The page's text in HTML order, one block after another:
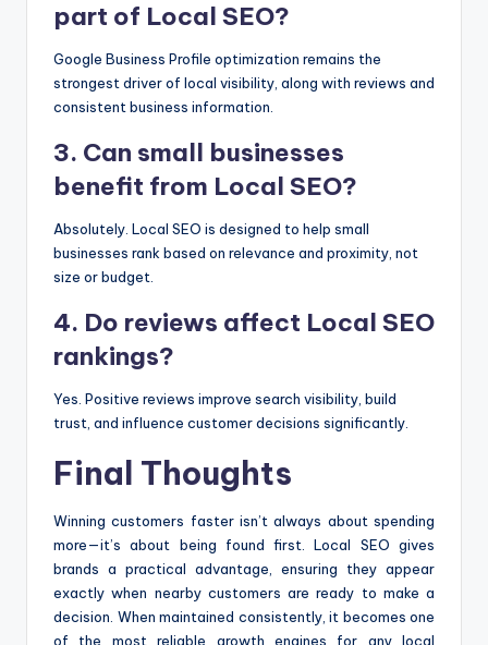
part of Local SEO?
Google Business Profile optimization remains the
strongest driver of local visibility, along with reviews and
consistent business information.
3. Can small businesses
benefit from Local SEO?
Absolutely. Local SEO is designed to help small
businesses rank based on relevance and proximity, not
size or budget.
4. Do reviews affect Local SEO
rankings?
Yes. Positive reviews improve search visibility, build
trust, and influence customer decisions significantly.
Final Thoughts
Winning customers faster isn’t always about spending
more—it’s about being found first. Local SEO gives
brands a practical advantage, ensuring they appear
exactly when nearby customers are ready to make a
decision. When maintained consistently, it becomes one
of the most reliable growth engines for any local